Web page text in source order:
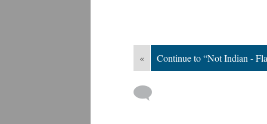
« Continue to “Not Indian -